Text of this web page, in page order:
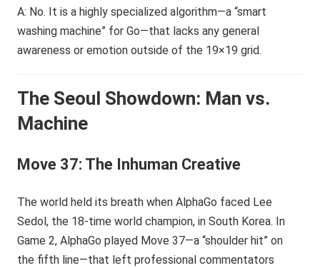
A: No. It is a highly specialized algorithm—a “smart
washing machine” for Go—that lacks any general
awareness or emotion outside of the 19×19 grid.
The Seoul Showdown: Man vs.
Machine
Move 37: The Inhuman Creative
The world held its breath when AlphaGo faced Lee
Sedol, the 18-time world champion, in South Korea. In
Game 2, AlphaGo played Move 37—a “shoulder hit” on
the fifth line—that left professional commentators